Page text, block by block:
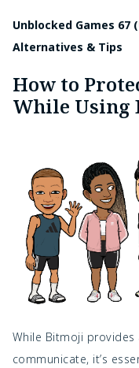
Unblocked Games 67
Alternatives & Tips
How to
While Using
While Bitmoji
communicate, it’s